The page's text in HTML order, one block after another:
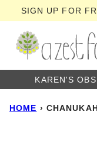
to
content
SIGN UP FOR
KAREN'S
HOME ›